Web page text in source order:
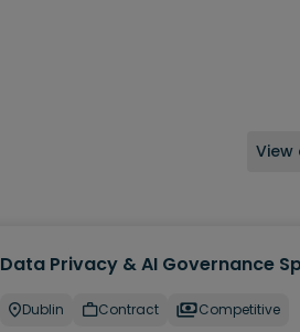
View
Data Privacy & AI Governance
Dublin Contract Competitive